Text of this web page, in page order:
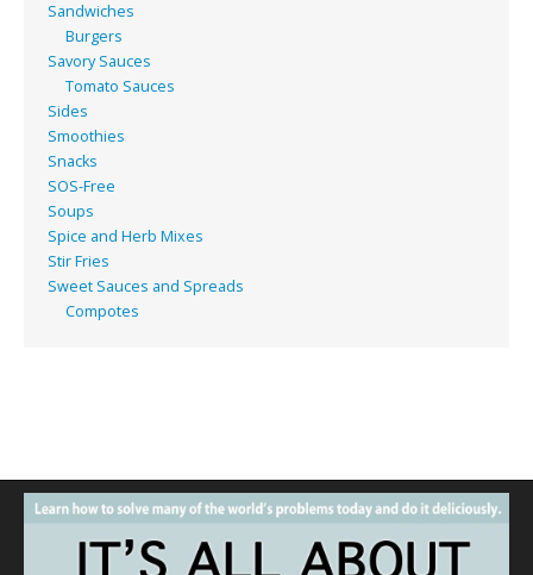
Sandwiches
Burgers
Savory Sauces
Tomato Sauces
Sides
Smoothies
Snacks
SOS-Free
Soups
Spice and Herb Mixes
Stir Fries
Sweet Sauces and Spreads
Compotes